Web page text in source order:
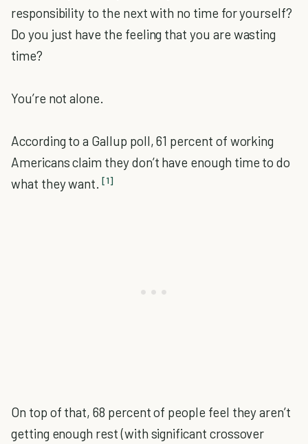
responsibility to the next with no time for yourself?
Do you just have the feeling that you are wasting
time?
You’re not alone.
According to a Gallup poll, 61 percent of working
Americans claim they don’t have enough time to do
what they want. [1]
On top of that, 68 percent of people feel they aren’t
getting enough rest (with significant crossover